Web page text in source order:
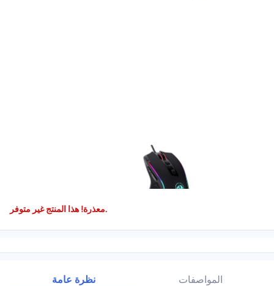
معذرة! هذا المنتج غير متوفر.
نظرة عامة المواصفات